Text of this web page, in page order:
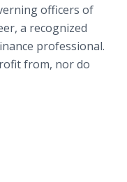
officers of
a recognized
professional.
from, nor do